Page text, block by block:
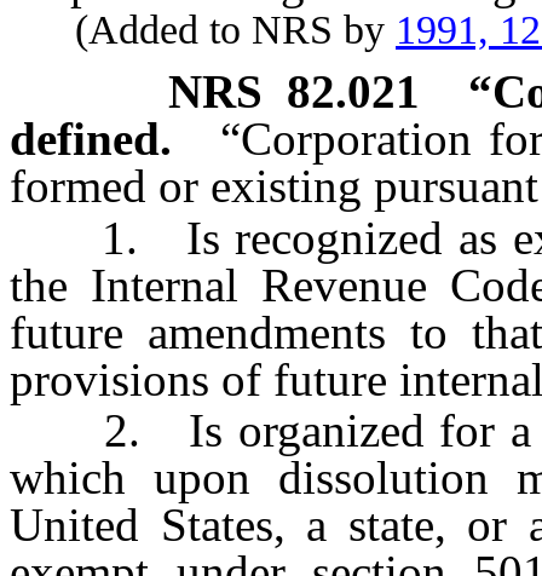
(Added to NRS by 1991,
NRS 82.021
defined.
“Corporation
formed or existing
1. Is recognized as
the Internal Revenue
future amendments to
provisions of future
2. Is organized for a
which upon dissolution
United States, a state, or